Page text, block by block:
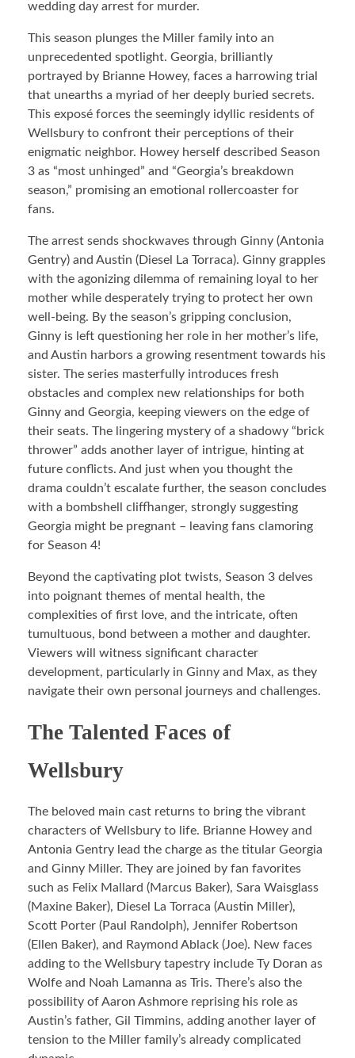
wedding day arrest for murder.
This season plunges the Miller family into an
unprecedented spotlight. Georgia, brilliantly
portrayed by Brianne Howey, faces a harrowing trial
that unearths a myriad of her deeply buried secrets.
This exposé forces the seemingly idyllic residents of
Wellsbury to confront their perceptions of their
enigmatic neighbor. Howey herself described Season
3 as “most unhinged” and “Georgia’s breakdown
season,” promising an emotional rollercoaster for
fans.
The arrest sends shockwaves through Ginny (Antonia
Gentry) and Austin (Diesel La Torraca). Ginny grapples
with the agonizing dilemma of remaining loyal to her
mother while desperately trying to protect her own
well-being. By the season’s gripping conclusion,
Ginny is left questioning her role in her mother’s life,
and Austin harbors a growing resentment towards his
sister. The series masterfully introduces fresh
obstacles and complex new relationships for both
Ginny and Georgia, keeping viewers on the edge of
their seats. The lingering mystery of a shadowy “brick
thrower” adds another layer of intrigue, hinting at
future conflicts. And just when you thought the
drama couldn’t escalate further, the season concludes
with a bombshell cliffhanger, strongly suggesting
Georgia might be pregnant – leaving fans clamoring
for Season 4!
Beyond the captivating plot twists, Season 3 delves
into poignant themes of mental health, the
complexities of first love, and the intricate, often
tumultuous, bond between a mother and daughter.
Viewers will witness significant character
development, particularly in Ginny and Max, as they
navigate their own personal journeys and challenges.
The Talented Faces of
Wellsbury
The beloved main cast returns to bring the vibrant
characters of Wellsbury to life. Brianne Howey and
Antonia Gentry lead the charge as the titular Georgia
and Ginny Miller. They are joined by fan favorites
such as Felix Mallard (Marcus Baker), Sara Waisglass
(Maxine Baker), Diesel La Torraca (Austin Miller),
Scott Porter (Paul Randolph), Jennifer Robertson
(Ellen Baker), and Raymond Ablack (Joe). New faces
adding to the Wellsbury tapestry include Ty Doran as
Wolfe and Noah Lamanna as Tris. There’s also the
possibility of Aaron Ashmore reprising his role as
Austin’s father, Gil Timmins, adding another layer of
tension to the Miller family’s already complicated